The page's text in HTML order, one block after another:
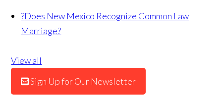
?Does New Mexico Recognize Common Law
Marriage?
View all
Sign Up for Our Newsletter